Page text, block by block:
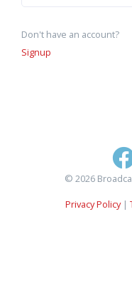
Don't have an account?
Signup
© 2026
Privacy Policy|